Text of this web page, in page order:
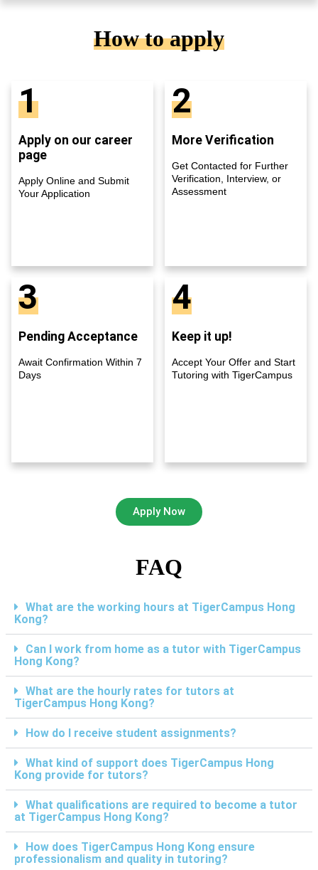
How to apply
1
Apply on our career
page
Apply Online and Submit
Your Application
2
More Verification
Get Contacted for Further
Verification, Interview, or
Assessment
3
Pending Acceptance
Await Confirmation Within 7
Days
4
Keep it up!
Accept Your Offer and Start
Tutoring with TigerCampus
Apply Now
FAQ
What are the working hours at TigerCampus Hong
Kong?
Can I work from home as a tutor with TigerCampus
Hong Kong?
What are the hourly rates for tutors at
TigerCampus Hong Kong?
How do I receive student assignments?
What kind of support does TigerCampus Hong
Kong provide for tutors?
What qualifications are required to become a tutor
at TigerCampus Hong Kong?
How does TigerCampus Hong Kong ensure
professionalism and quality in tutoring?